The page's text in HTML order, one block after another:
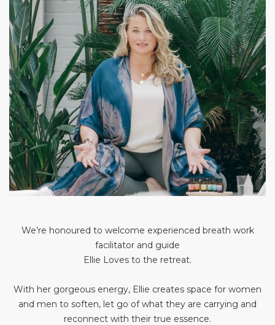
We’re honoured to welcome experienced breath work
facilitator and guide
Ellie Loves to the retreat.
With her gorgeous energy, Ellie creates space for women
and men to soften, let go of what they are carrying and
reconnect with their true essence.